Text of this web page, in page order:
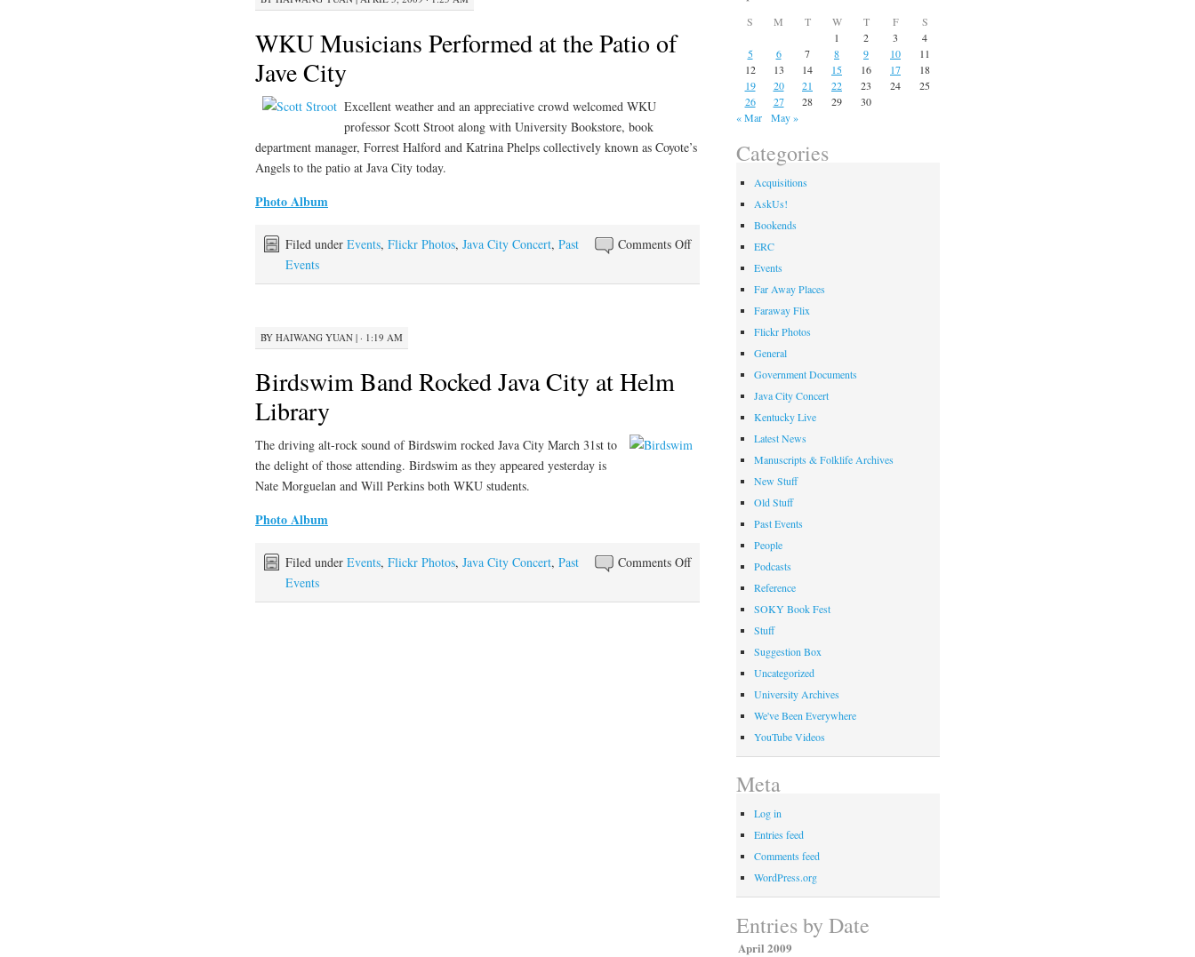
WKU Musicians Performed at the Patio of
Jave City
Excellent weather and an appreciative crowd welcomed WKU
professor Scott Stroot along with University Bookstore, book
department manager, Forrest Halford and Katrina Phelps collectively known as Coyote’s
Angels to the patio at Java City today.
Photo Album
Comments Offon
Musicians
Filed under Events, Flickr Photos, Java City Concert, Past
Events
BY HAIWANG YUAN | · 1:19 AM
Birdswim Band Rocked Java City at Helm
Library
The driving alt-rock sound of Birdswim rocked Java City March 31st to
the delight of those attending. Birdswim as they appeared yesterday is
Nate Morguelan and Will Perkins both WKU students.
Photo Album
Comments Offon
Band
Filed under Events, Flickr Photos, Java City Concert, Past
Events
S M T W T F
S
1
2 3
4
5
6 7 8 9 10
11
12
13 14 15 16 17
18
19
20 21 22 23 24
25
26
27 28 29
30
« Mar
May »
Categories
Acquisitions
AskUs!
Bookends
ERC
Events
Far Away Places
Faraway Flix
Flickr Photos
General
Government Documents
Java City Concert
Kentucky Live
Latest News
Manuscripts & Folklife Archives
New Stuff
Old Stuff
Past Events
People
Podcasts
Reference
SOKY Book Fest
Stuff
Suggestion Box
Uncategorized
University Archives
We've Been Everywhere
YouTube Videos
Meta
Log in
Entries feed
Comments feed
WordPress.org
Entries by Date
April 2009